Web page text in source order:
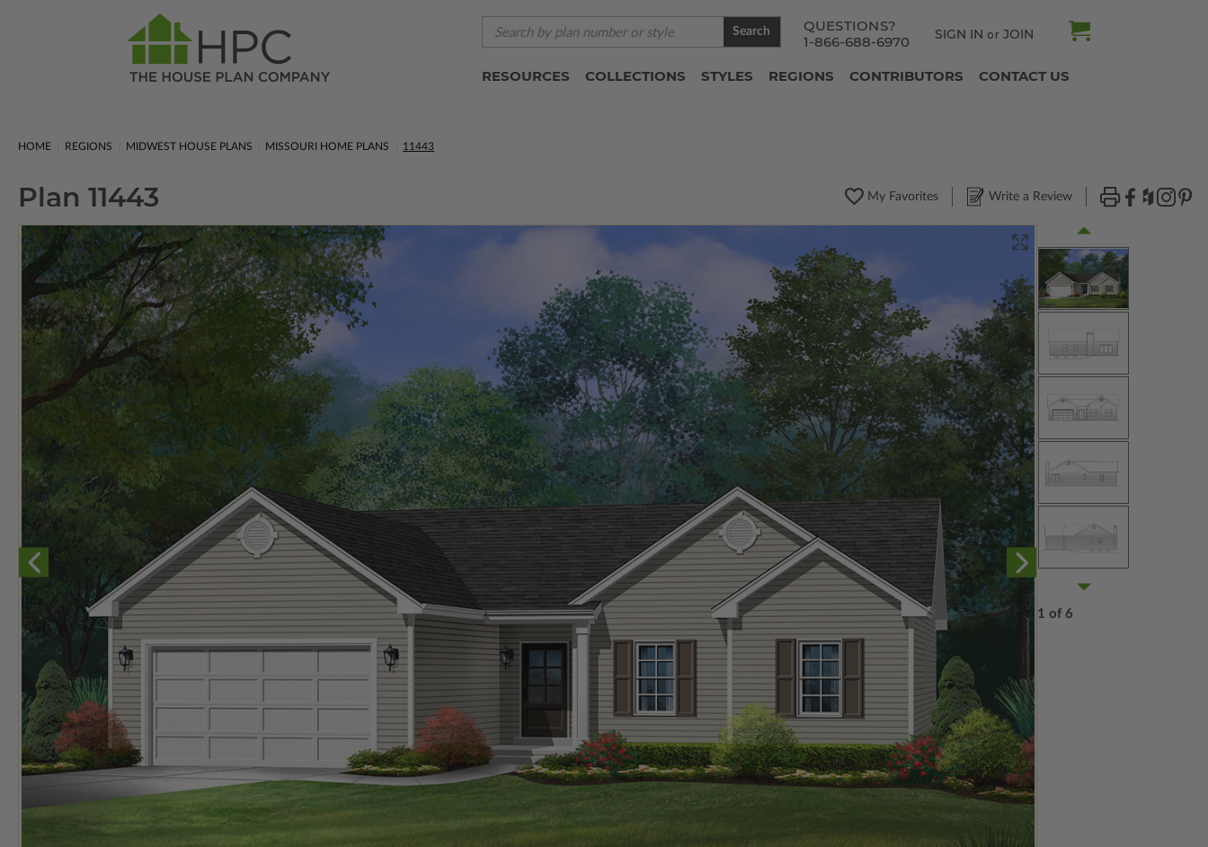
QUESTIONS?
1-866-688-6970
SIGN IN or JOIN
Search
RESOURCES COLLECTIONS STYLES REGIONS CONTRIBUTORS CONTACT US
HOME REGIONS MIDWEST HOUSE PLANS MISSOURI HOME PLANS 11443
Plan 11443 My Favorites Write a Review
1 of 6